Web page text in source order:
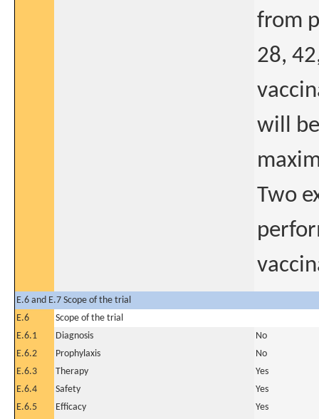
from
28,
will
Two
E.6 and E.7 Scope of the trial
E.6
Scope of the trial
E.6.1
Diagnosis
No
E.6.2
Prophylaxis
No
E.6.3
Therapy
Yes
E.6.4
Safety
Yes
E.6.5
Efficacy
Yes